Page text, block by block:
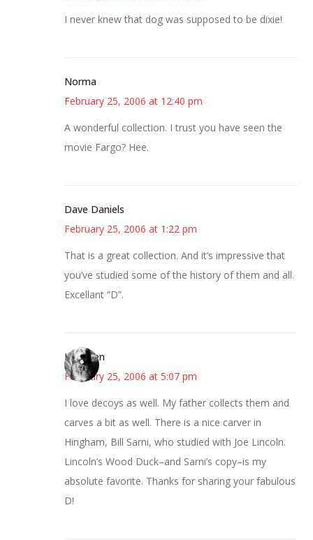
I never knew that dog was supposed to be dixie!
Norma
February 25, 2006 at 12:40 pm
A wonderful collection. I trust you have seen the
movie Fargo? Hee.
Dave Daniels
February 25, 2006 at 1:22 pm
That is a great collection. And it’s impressive that
you’ve studied some of the history of them and all.
Excellant “D”.
Kathleen
February 25, 2006 at 5:07 pm
I love decoys as well. My father collects them and
carves a bit as well. There is a nice carver in
Hingham, Bill Sarni, who studied with Joe Lincoln.
Lincoln’s Wood Duck–and Sarni’s copy–is my
absolute favorite. Thanks for sharing your fabulous
D!